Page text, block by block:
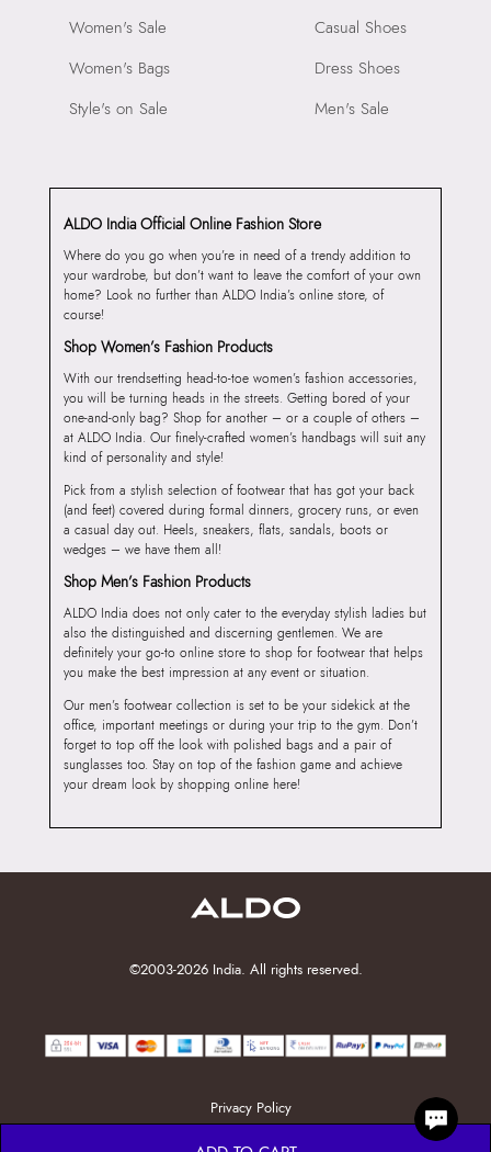
Women's Sale
Women's Bags
Style's on Sale
Casual Shoes
Dress Shoes
Men's Sale
ALDO India Official Online Fashion Store
Where do you go when you’re in need of a trendy addition to
your wardrobe, but don’t want to leave the comfort of your own
home? Look no further than ALDO India’s online store, of
course!
Shop Women’s Fashion Products
With our trendsetting head-to-toe women’s fashion accessories,
you will be turning heads in the streets. Getting bored of your
one-and-only bag? Shop for another – or a couple of others –
at ALDO India. Our finely-crafted women’s handbags will suit any
kind of personality and style!
Pick from a stylish selection of footwear that has got your back
(and feet) covered during formal dinners, grocery runs, or even
a casual day out. Heels, sneakers, flats, sandals, boots or
wedges – we have them all!
Shop Men’s Fashion Products
ALDO India does not only cater to the everyday stylish ladies but
also the distinguished and discerning gentlemen. We are
definitely your go-to online store to shop for footwear that helps
you make the best impression at any event or situation.
Our men’s footwear collection is set to be your sidekick at the
office, important meetings or during your trip to the gym. Don’t
forget to top off the look with polished bags and a pair of
sunglasses too. Stay on top of the fashion game and achieve
your dream look by shopping online here!
©2003-2026 India. All rights reserved.
Privacy Policy